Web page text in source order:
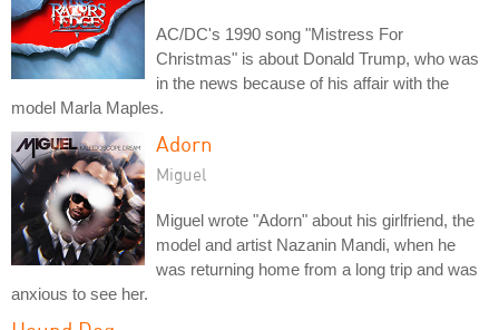
AC/DC's 1990 song "Mistress For
Christmas" is about Donald Trump, who was
in the news because of his affair with the
model Marla Maples.
Adorn
Miguel
Miguel wrote "Adorn" about his girlfriend, the
model and artist Nazanin Mandi, when he
was returning home from a long trip and was
anxious to see her.